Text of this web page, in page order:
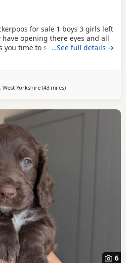
for sale 1 boys 3 girls left
opening there eyes and all
you time to save or get yourself
we own the mum she's full
very lovely family pet that
…See full details →
West Yorkshire (43 milesaway from Leigh
)
6